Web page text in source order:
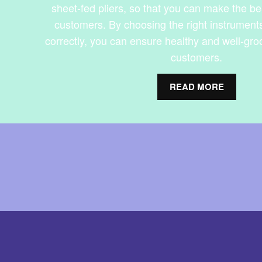
sheet-fed pliers, so that you can make the
customers. By choosing the right
correctly, you can ensure healthy and well-
customers.
READ MORE